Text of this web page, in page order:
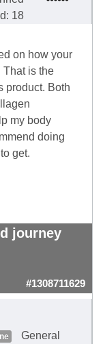
18
on how your
That is the
product. Both
my body
doing
get.
journey
#1308711629
General